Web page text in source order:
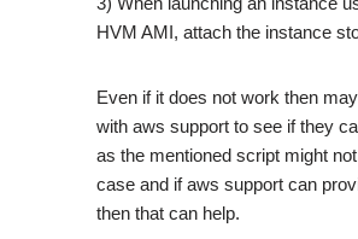
HVM AMI, attach the instance
Even if it does not work then
with aws support to see if they
as the mentioned script might
case and if aws support can
then that can help.